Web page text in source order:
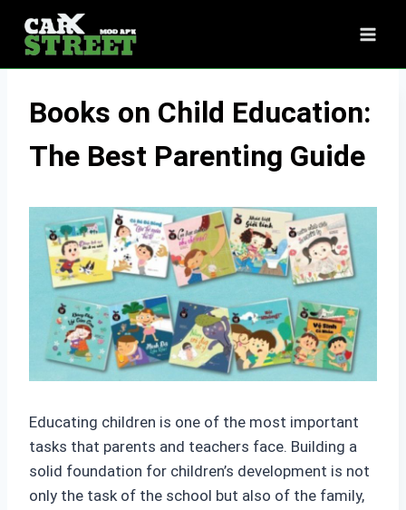
content
Books on Child Education:
The Best Parenting Guide
Educating children is one of the most important
tasks that parents and teachers face. Building a
solid foundation for children’s development is not
only the task of the school but also of the family,